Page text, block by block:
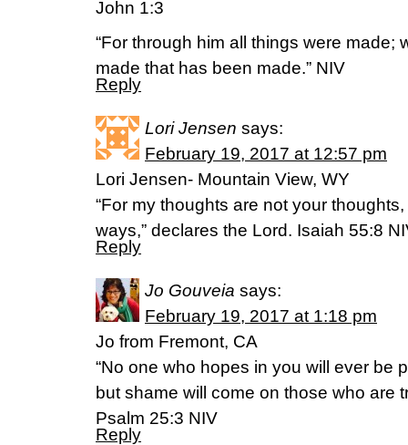
John 1:3
“For through him all things were made;
made that has been made.” NIV
Reply
Lori Jensen says:
February 19, 2017 at 12:57 pm
Lori Jensen- Mountain View, WY
“For my thoughts are not your
ways,” declares the Lord. Isaiah 55:8
Reply
Jo Gouveia says:
February 19, 2017 at 1:18 pm
Jo from Fremont, CA
“No one who hopes in you will ever be
but shame will come on those who are
Psalm 25:3 NIV
Reply